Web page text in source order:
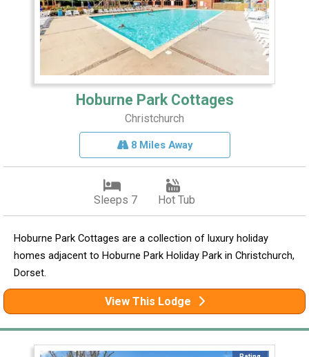
Hoburne Park Cottages
Christchurch
8 Miles Away
Sleeps 7 Hot Tub
Hoburne Park Cottages are a collection of luxury holiday
homes adjacent to Hoburne Park Holiday Park in Christchurch,
Dorset.
View This Lodge